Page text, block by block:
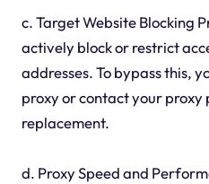
c. Target Website Blocking
actively block or restrict
addresses. To bypass this,
proxy or contact your proxy
replacement.
d. Proxy Speed and